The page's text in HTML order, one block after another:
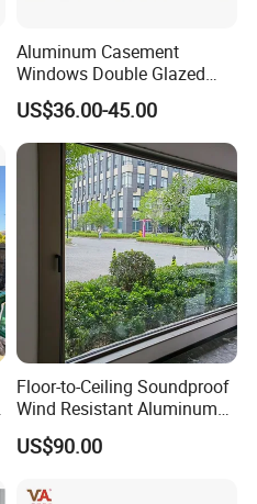
Aluminum Casement
Windows Double Glazed
Soundproof Insulated Glass
Window
US$36.00-45.00
Floor-to-Ceiling Soundproof
Wind Resistant Aluminum
Window
US$90.00